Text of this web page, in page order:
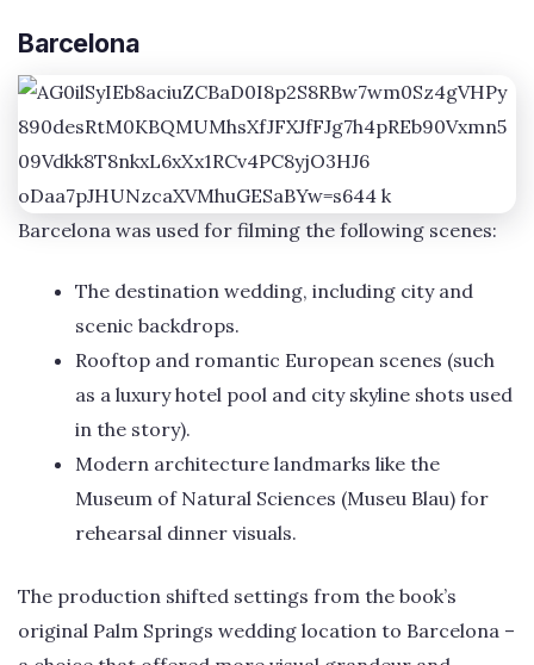
Barcelona
Barcelona was used for filming the following scenes:
The destination wedding, including city and
scenic backdrops.
Rooftop and romantic European scenes (such
as a luxury hotel pool and city skyline shots used
in the story).
Modern architecture landmarks like the
Museum of Natural Sciences (Museu Blau) for
rehearsal dinner visuals.
The production shifted settings from the book’s
original Palm Springs wedding location to Barcelona –